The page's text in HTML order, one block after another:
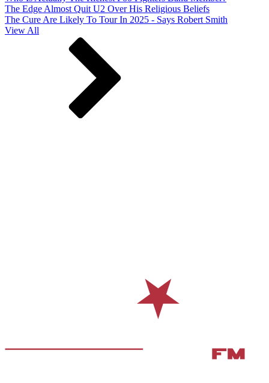
The Edge Almost Quit U2 Over His Religious Beliefs
The Cure Are Likely To Tour In 2025 - Says Robert Smith
View All